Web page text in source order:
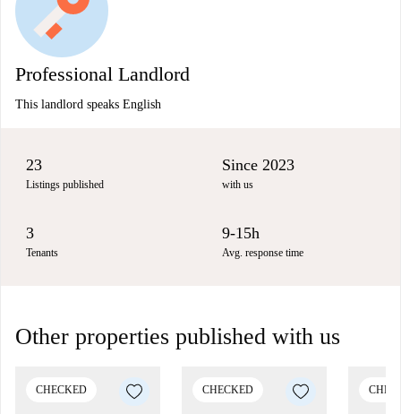
Professional Landlord
This landlord speaks English
23
Listings published
Since 2023
with us
3
Tenants
9-15h
Avg. response time
Other properties published with us
CHECKED CHECKED